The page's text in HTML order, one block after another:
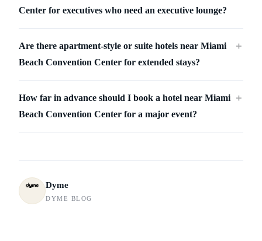
Center for executives who need an executive lounge?
Are there apartment-style or suite hotels near Miami
Beach Convention Center for extended stays?
＋
How far in advance should I book a hotel near Miami
Beach Convention Center for a major event?
＋
Dyme
DYME BLOG